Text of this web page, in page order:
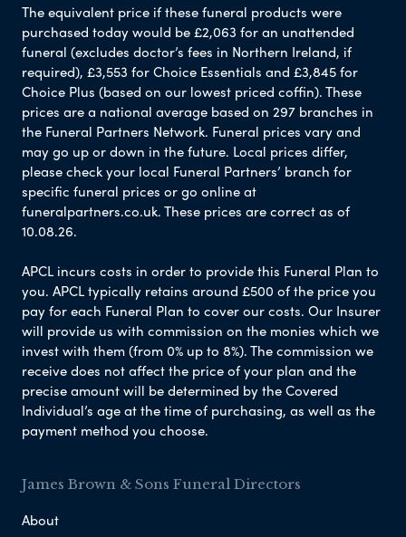
The equivalent price if these funeral products were
purchased today would be £2,063 for an unattended
funeral (excludes doctor’s fees in Northern Ireland, if
required), £3,553 for Choice Essentials and £3,845 for
Choice Plus (based on our lowest priced coffin). These
prices are a national average based on 297 branches in
the Funeral Partners Network. Funeral prices vary and
may go up or down in the future. Local prices differ,
please check your local Funeral Partners’ branch for
specific funeral prices or go online at
funeralpartners.co.uk. These prices are correct as of
10.08.26.
APCL incurs costs in order to provide this Funeral Plan to
you. APCL typically retains around £500 of the price you
pay for each Funeral Plan to cover our costs. Our Insurer
will provide us with commission on the monies which we
invest with them (from 0% up to 8%). The commission we
receive does not affect the price of your plan and the
precise amount will be determined by the Covered
Individual’s age at the time of purchasing, as well as the
payment method you choose.
James Brown & Sons Funeral Directors
About